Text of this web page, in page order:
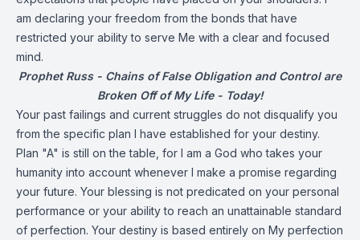
am declaring your freedom from the bonds that have
restricted your ability to serve Me with a clear and focused
mind.
Prophet Russ - Chains of False Obligation and Control are
Broken Off of My Life - Today!
Your past failings and current struggles do not disqualify you
from the specific plan I have established for your destiny.
Plan "A" is still on the table, for I am a God who takes your
humanity into account whenever I make a promise regarding
your future. Your blessing is not predicated on your personal
performance or your ability to reach an unattainable standard
of perfection. Your destiny is based entirely on My perfection